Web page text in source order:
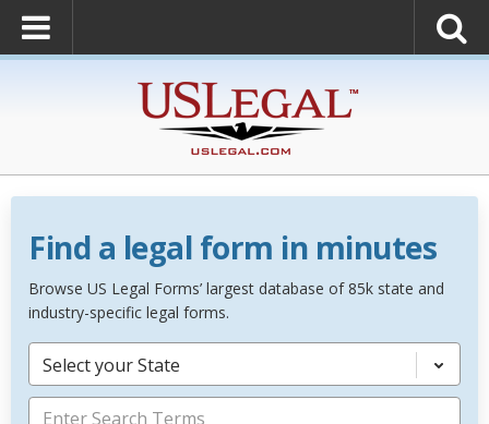
Find a legal form in minutes
Browse US Legal Forms’ largest database of 85k state and
industry-specific legal forms.
Select your State